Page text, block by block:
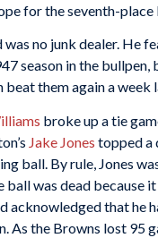
for the seventh-place
was no junk dealer. He
season in the
them again a week
broke up a tie
Jake Jones topped a
ball. By rule, Jones
was dead because
acknowledged that he
As the Browns lost 95